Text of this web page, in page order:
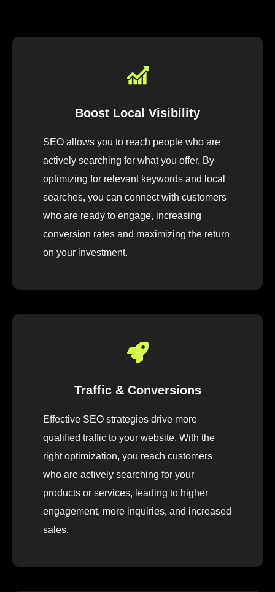
Boost Local Visibility
SEO allows you to reach people who are
actively searching for what you offer. By
optimizing for relevant keywords and local
searches, you can connect with customers
who are ready to engage, increasing
conversion rates and maximizing the return
on your investment.
Traffic & Conversions
Effective SEO strategies drive more
qualified traffic to your website. With the
right optimization, you reach customers
who are actively searching for your
products or services, leading to higher
engagement, more inquiries, and increased
sales.